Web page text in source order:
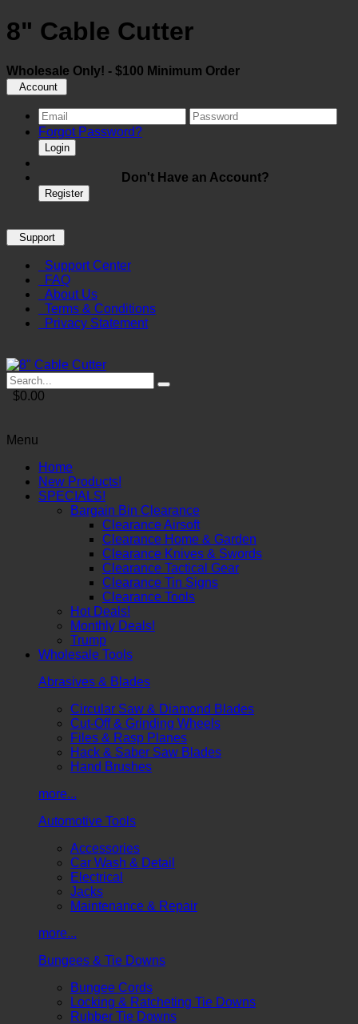
8" Cable Cutter
Wholesale Only! - $100 Minimum Order
Account
Forgot Password?
Login
Don't Have an Account?
Register
Support
Support Center
FAQ
About Us
Terms & Conditions
Privacy Statement
$0.00
Menu
Home
New Products!
SPECIALS!
Bargain Bin Clearance
Clearance Airsoft
Clearance Home & Garden
Clearance Knives & Swords
Clearance Tactical Gear
Clearance Tin Signs
Clearance Tools
Hot Deals!
Monthly Deals!
Trump
Wholesale Tools
Abrasives & Blades
Circular Saw & Diamond Blades
Cut-Off & Grinding Wheels
Files & Rasp Planes
Hack & Saber Saw Blades
Hand Brushes
more...
Automotive Tools
Accessories
Car Wash & Detail
Electrical
Jacks
Maintenance & Repair
more...
Bungees & Tie Downs
Bungee Cords
Locking & Ratcheting Tie Downs
Rubber Tie Downs